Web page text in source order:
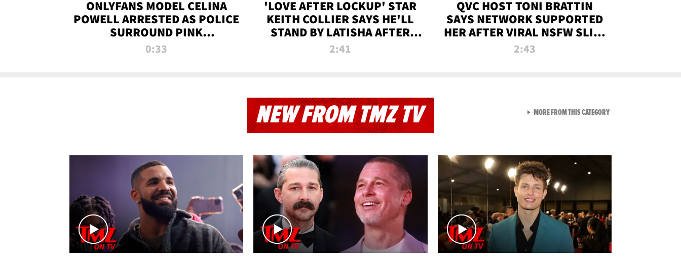
ONLYFANS MODEL CELINA
POWELL ARRESTED AS POLICE
SURROUND PINK
LAMBORGHINI
0:33
'LOVE AFTER LOCKUP' STAR
KEITH COLLIER SAYS HE'LL
STAND BY LATISHA AFTER
PRISON SENTENCE
2:41
QVC HOST TONI BRATTIN
SAYS NETWORK SUPPORTED
HER AFTER VIRAL NSFW SLIP-
UP
2:43
NEW FROM TMZ TV MORE FROM THIS CATEGORYVIEW ALL FROM NEW